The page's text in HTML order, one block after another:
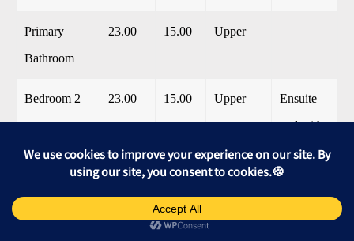
Primary
Bathroom
23.00 15.00 Upper
Bedroom 2 23.00 15.00 Upper
Ensuite
and with
fireplace
15.00